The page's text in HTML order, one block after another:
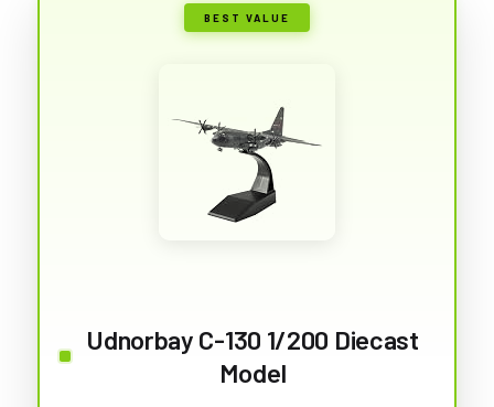
BEST VALUE
Udnorbay C-130 1/200 Diecast
Model